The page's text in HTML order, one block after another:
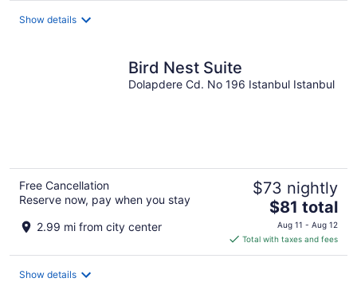
Show details
Bird Nest Suite
Dolapdere Cd. No 196 Istanbul Istanbul
Free Cancellation
Reserve now, pay when you stay
2.99 mi from city center
$73 nightly
The
price
is
$81
$81 total
Aug 11 - Aug 12
Total with taxes and fees
Show details